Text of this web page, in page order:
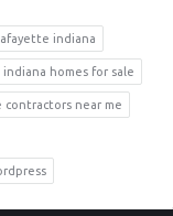
indiana
homes for sale
contractors near me